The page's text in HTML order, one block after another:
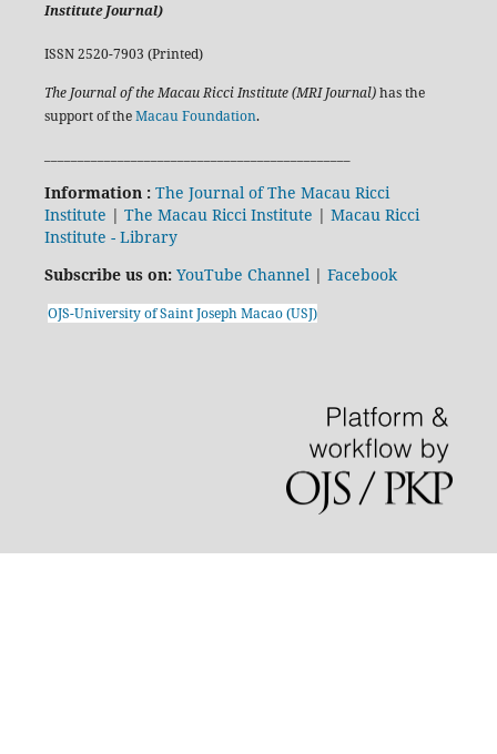
Institute Journal)
ISSN 2520-7903 (Printed)
The Journal of the Macau Ricci Institute (MRI Journal)has the
support of theMacau Foundation.
Information : The Journal of The Macau Ricci
Institute | The Macau Ricci Institute | Macau Ricci
Institute - Library
Subscribe us on: YouTube Channel | Facebook
OJS-University of Saint Joseph Macao (USJ)